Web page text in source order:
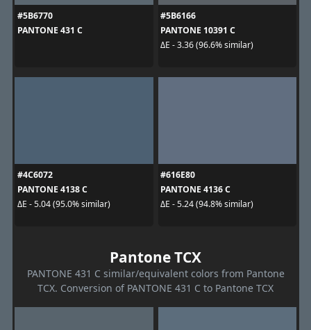
#5B6770
PANTONE 431 C
#5B6166
PANTONE 10391 C
ΔE - 3.36 (96.6% similar)
#4C6072
PANTONE 4138 C
ΔE - 5.04 (95.0% similar)
#616E80
PANTONE 4136 C
ΔE - 5.24 (94.8% similar)
Pantone TCX
PANTONE 431 C similar/equivalent colors from Pantone
TCX. Conversion of PANTONE 431 C to Pantone TCX